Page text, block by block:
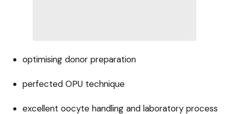
optimising donor preparation
perfected OPU technique
excellent oocyte handling and laboratory process